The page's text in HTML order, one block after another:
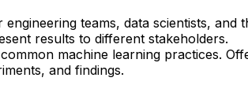
teams, data scientists,
results to different stakeholders.
machine learning practices.
and findings.